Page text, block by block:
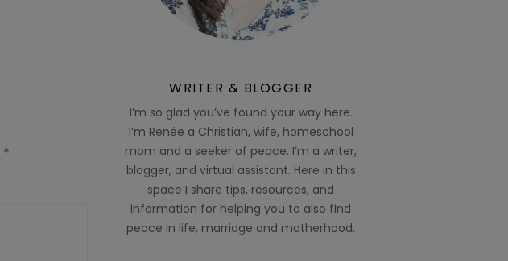
*
WRITER & BLOGGER
I’m so glad you’ve found your way here.
I’m Renée a Christian, wife, homeschool
mom and a seeker of peace. I’m a writer,
blogger, and virtual assistant. Here in this
space I share tips, resources, and
information for helping you to also find
peace in life, marriage and motherhood.